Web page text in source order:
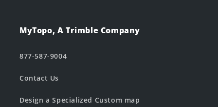
MyTopo, A Trimble Company
877-587-9004
Contact Us
Design a Specialized Custom map